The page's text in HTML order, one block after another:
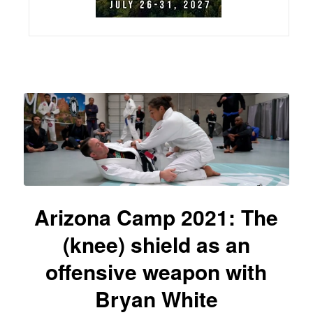
Arizona Camp 2021: The
(knee) shield as an
offensive weapon with
Bryan White